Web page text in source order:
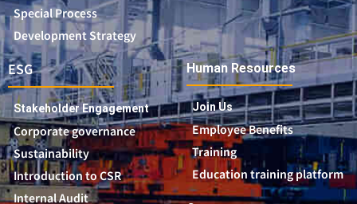
Special Process
Development Strategy
ESG
Stakeholder Engagement
Corporate governance
Sustainability
Introduction to CSR
Internal Audit
Human Resources
Join Us
Employee Benefits
Training
Education training platform